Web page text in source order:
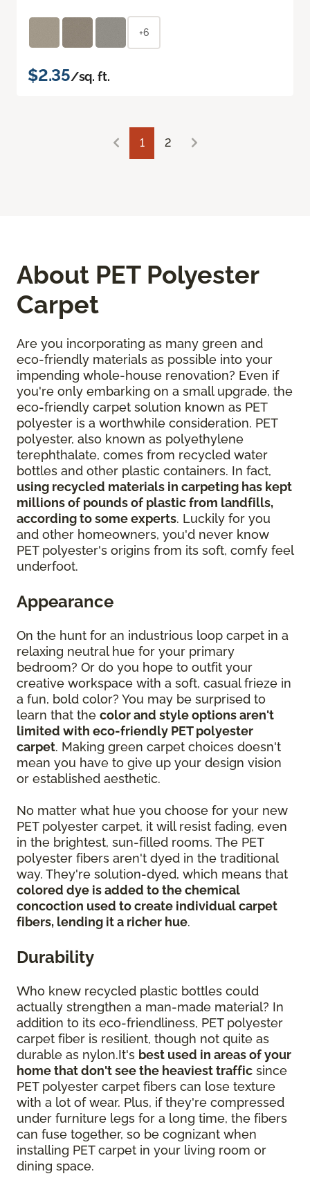
+6
$2.35/sq. ft.
1 2
About PET Polyester
Carpet
Are you incorporating as many green and
eco-friendly materials as possible into your
impending whole-house renovation? Even if
you're only embarking on a small upgrade, the
eco-friendly carpet solution known as PET
polyester is a worthwhile consideration. PET
polyester, also known as polyethylene
terephthalate, comes from recycled water
bottles and other plastic containers. In fact,
using recycled materials in carpeting has kept
millions of pounds of plastic from landfills,
according to some experts. Luckily for you
and other homeowners, you'd never know
PET polyester's origins from its soft, comfy feel
underfoot.
Appearance
On the hunt for an industrious loop carpet in a
relaxing neutral hue for your primary
bedroom? Or do you hope to outfit your
creative workspace with a soft, casual frieze in
a fun, bold color? You may be surprised to
learn that the color and style options aren't
limited with eco-friendly PET polyester
carpet. Making green carpet choices doesn't
mean you have to give up your design vision
or established aesthetic.
No matter what hue you choose for your new
PET polyester carpet, it will resist fading, even
in the brightest, sun-filled rooms. The PET
polyester fibers aren't dyed in the traditional
way. They're solution-dyed, which means that
colored dye is added to the chemical
concoction used to create individual carpet
fibers, lending it a richer hue.
Durability
Who knew recycled plastic bottles could
actually strengthen a man-made material? In
addition to its eco-friendliness, PET polyester
carpet fiber is resilient, though not quite as
durable as nylon.It's best used in areas of your
home that don't see the heaviest traffic since
PET polyester carpet fibers can lose texture
with a lot of wear. Plus, if they're compressed
under furniture legs for a long time, the fibers
can fuse together, so be cognizant when
installing PET carpet in your living room or
dining space.